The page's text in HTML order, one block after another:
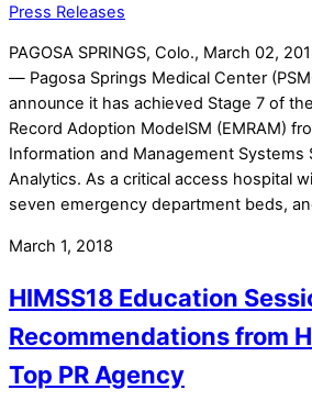
Press Releases
PAGOSA SPRINGS, Colo., March 02,
— Pagosa Springs Medical Center
announce it has achieved Stage 7 of
Record Adoption ModelSM (EMRAM)
Information and Management Systems
Analytics. As a critical access hospital
seven emergency department beds,
March 1, 2018
HIMSS18 Education
Recommendations from
Top PR Agency